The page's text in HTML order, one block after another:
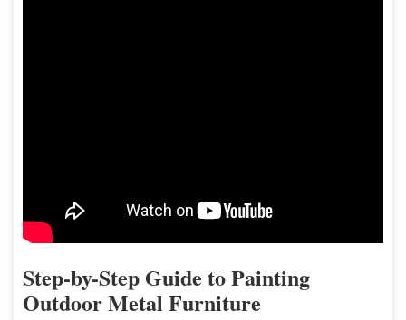
Step-by-Step Guide to Painting
Outdoor Metal Furniture